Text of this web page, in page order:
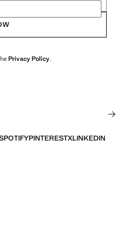
Privacy Policy.
PINTERESTXLINKEDIN